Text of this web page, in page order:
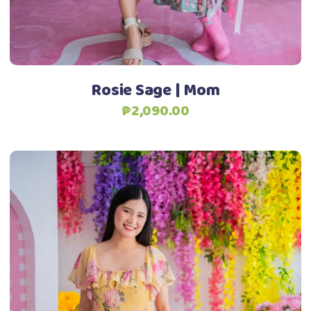
chosen
on
the
product
page
Add to Wishlist
Rosie Sage | Mom
₱2,090.00